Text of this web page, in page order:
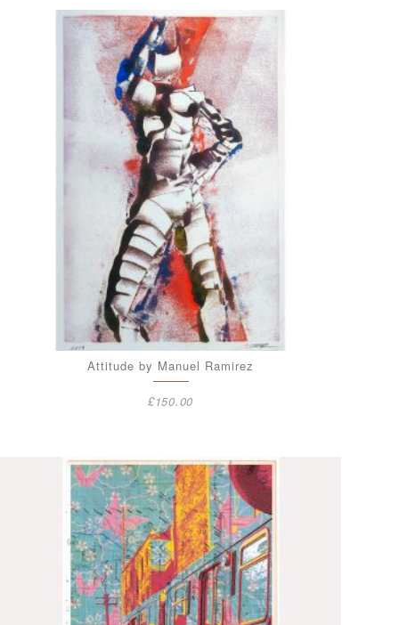
Attitude by Manuel Ramirez
£150.00